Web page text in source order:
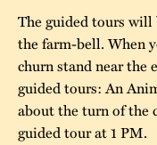
The guided tours will
the farm-bell. When
churn stand near the
guided tours: An
about the turn of the
guided tour at 1 PM.